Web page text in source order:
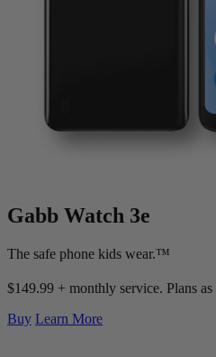
Gabb Watch 3e
The safe phone kids wear.™
$149.99 + monthly service. Plans
Buy Learn More